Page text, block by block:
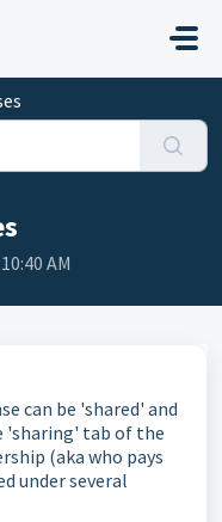
AM
can be 'shared' and
'sharing' tab of the
(aka who pays
under several